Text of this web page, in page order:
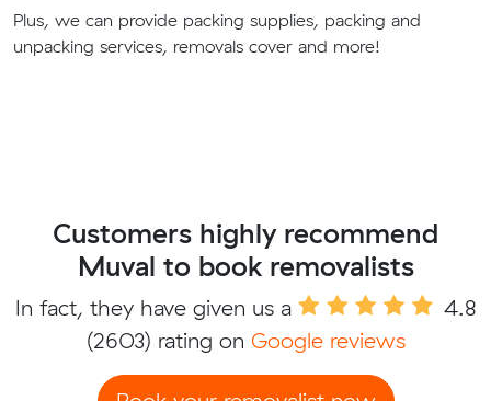
Plus, we can provide packing supplies, packing and
unpacking services, removals cover and more!
Customers highly recommend
Muval to book removalists
In fact, they have given us a
4.8
(2603) rating on Google reviews